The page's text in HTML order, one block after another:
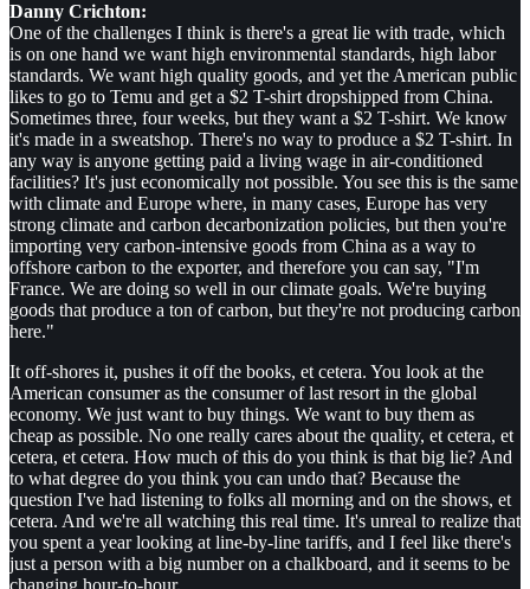
Danny Crichton:
One of the challenges I think is there's a great lie with trade, which
is on one hand we want high environmental standards, high labor
standards. We want high quality goods, and yet the American public
likes to go to Temu and get a $2 T-shirt dropshipped from China.
Sometimes three, four weeks, but they want a $2 T-shirt. We know
it's made in a sweatshop. There's no way to produce a $2 T-shirt. In
any way is anyone getting paid a living wage in air-conditioned
facilities? It's just economically not possible. You see this is the same
with climate and Europe where, in many cases, Europe has very
strong climate and carbon decarbonization policies, but then you're
importing very carbon-intensive goods from China as a way to
offshore carbon to the exporter, and therefore you can say, "I'm
France. We are doing so well in our climate goals. We're buying
goods that produce a ton of carbon, but they're not producing carbon
here."
It off-shores it, pushes it off the books, et cetera. You look at the
American consumer as the consumer of last resort in the global
economy. We just want to buy things. We want to buy them as
cheap as possible. No one really cares about the quality, et cetera, et
cetera, et cetera. How much of this do you think is that big lie? And
to what degree do you think you can undo that? Because the
question I've had listening to folks all morning and on the shows, et
cetera. And we're all watching this real time. It's unreal to realize that
you spent a year looking at line-by-line tariffs, and I feel like there's
just a person with a big number on a chalkboard, and it seems to be